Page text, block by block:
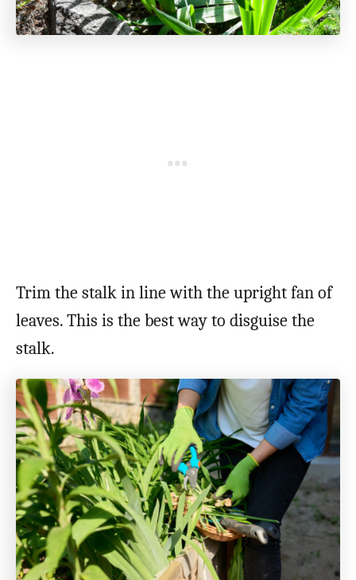
Trim the stalk in line with the upright fan of
leaves. This is the best way to disguise the
stalk.